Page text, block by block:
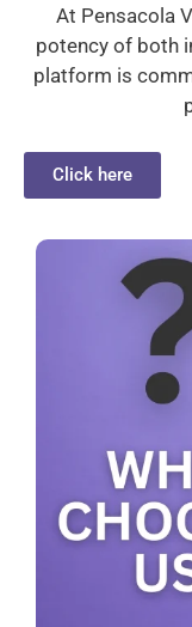
At Pensacola
potency of both
platform is
Click here